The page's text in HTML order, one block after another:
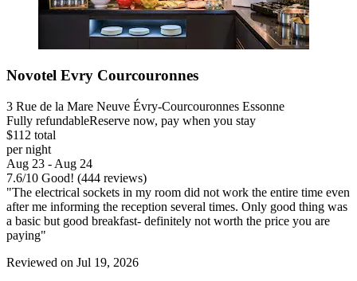
Novotel Evry Courcouronnes
3 Rue de la Mare Neuve Évry-Courcouronnes Essonne
Fully refundableReserve now, pay when you stay
$112 total
per night
Aug 23 - Aug 24
7.6/10 Good! (444 reviews)
"The electrical sockets in my room did not work the entire time even
after me informing the reception several times. Only good thing was
a basic but good breakfast- definitely not worth the price you are
paying"
Reviewed on Jul 19, 2026